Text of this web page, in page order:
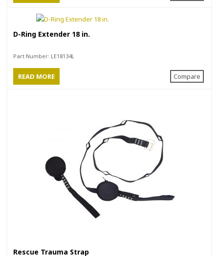
D-Ring Extender 18 in.
Part Number: LE18134L
READ MORE Compare
Rescue Trauma Strap